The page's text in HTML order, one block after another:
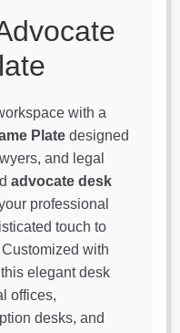
with a
Plate designed
and legal
advocate desk
professional
touch to
with
elegant desk
offices,
desks, and